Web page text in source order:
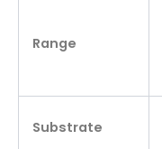
Range
Substrate